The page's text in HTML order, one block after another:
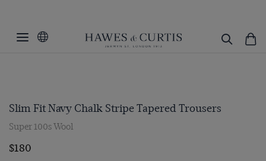
Slim Fit Navy Chalk Stripe Tapered Trousers
Super 100s Wool
$180